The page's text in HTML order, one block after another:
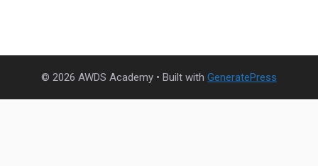
© 2026 AWDS Academy • Built with GeneratePress